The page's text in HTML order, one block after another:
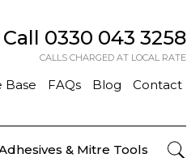
Call 0330 043 3258
CALLS CHARGED AT LOCAL RATE
Base FAQs Blog Contact
& Mitre Tools